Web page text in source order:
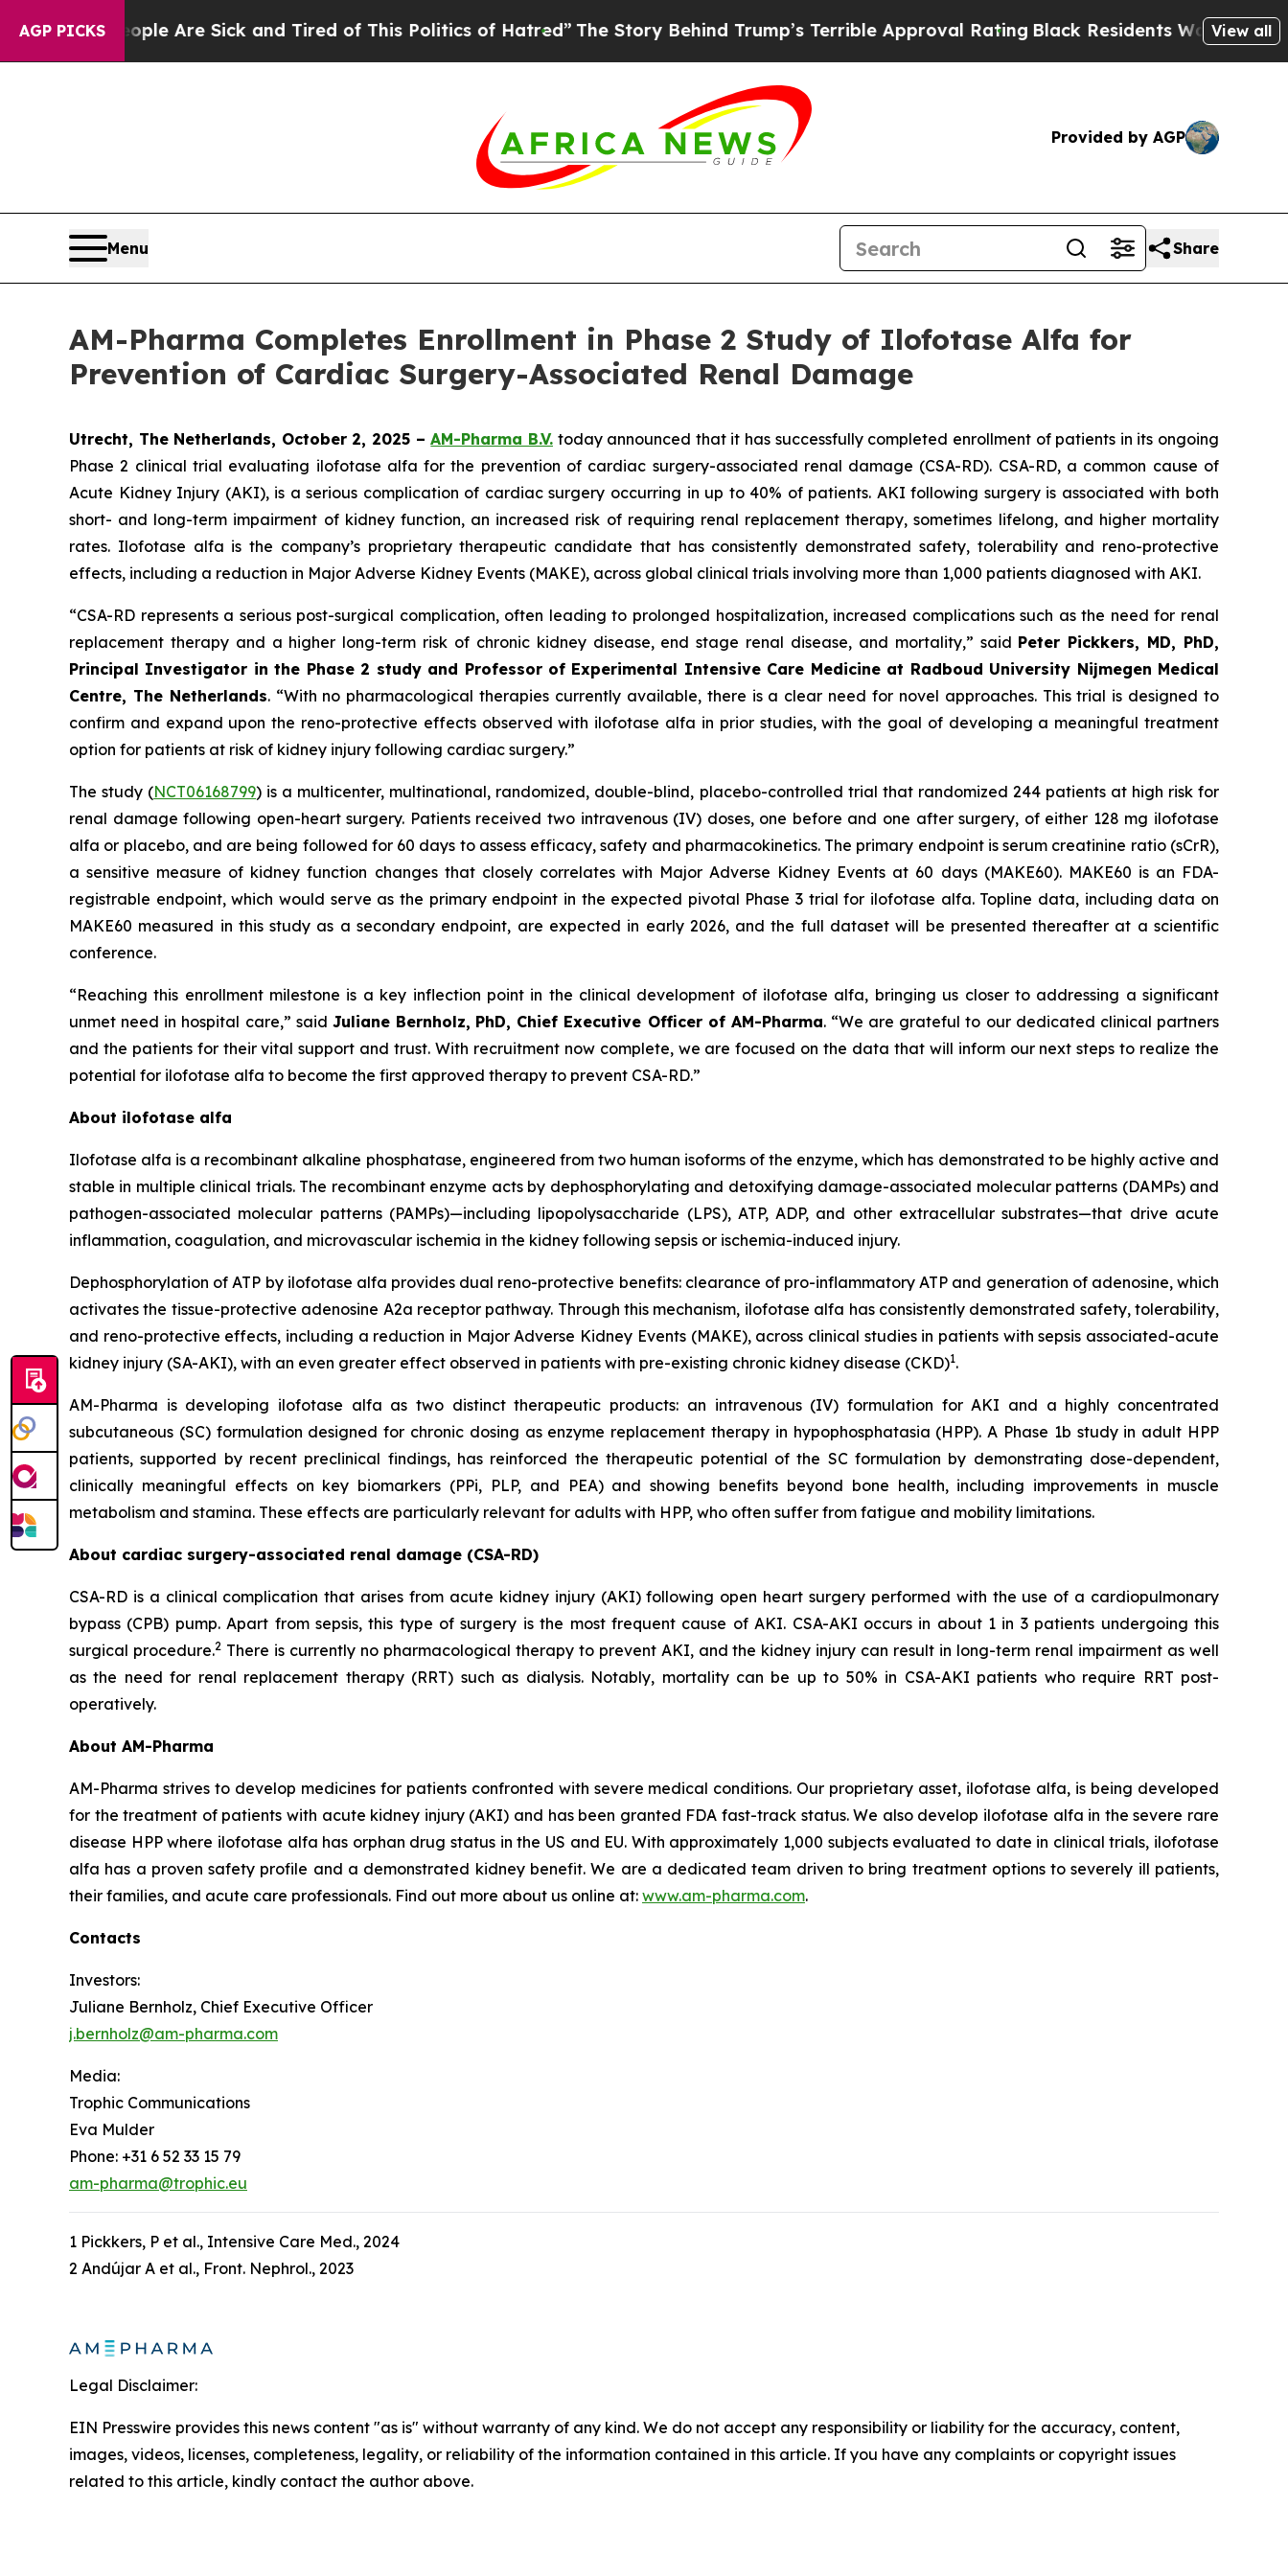
AGP PICKS
“People Are Sick and Tired of This Politics of Hatred”The Story Behind Trump’s Terrible Approval RatingBlack Residents Warned of Abusive
View all
Provided by AGP
Menu Share
AM-Pharma Completes Enrollment in Phase 2 Study of Ilofotase Alfa for
Prevention of Cardiac Surgery-Associated Renal Damage
Utrecht, The Netherlands, October 2, 2025 –AM-Pharma B.V.today announced that it has successfully completed enrollment of patients in its ongoing
Phase 2 clinical trial evaluating ilofotase alfa for the prevention of cardiac surgery-associated renal damage (CSA-RD). CSA-RD, a common cause of
Acute Kidney Injury (AKI), is a serious complication of cardiac surgery occurring in up to 40% of patients. AKI following surgery is associated with both
short- and long-term impairment of kidney function, an increased risk of requiring renal replacement therapy, sometimes lifelong, and higher mortality
rates. Ilofotase alfa is the company’s proprietary therapeutic candidate that has consistently demonstrated safety, tolerability and reno-protective
effects, including a reduction in Major Adverse Kidney Events (MAKE), across global clinical trials involving more than 1,000 patients diagnosed with AKI.
“CSA-RD represents a serious post-surgical complication, often leading to prolonged hospitalization, increased complications such as the need for renal
replacement therapy and a higher long-term risk of chronic kidney disease, end stage renal disease, and mortality,” said Peter Pickkers, MD, PhD,
Principal Investigator in the Phase 2 study and Professor of Experimental Intensive Care Medicine at Radboud University Nijmegen Medical
Centre, The Netherlands. “With no pharmacological therapies currently available, there is a clear need for novel approaches. This trial is designed to
confirm and expand upon the reno-protective effects observed with ilofotase alfa in prior studies, with the goal of developing a meaningful treatment
option for patients at risk of kidney injury following cardiac surgery.”
The study (NCT06168799) is a multicenter, multinational, randomized, double-blind, placebo-controlled trial that randomized 244 patients at high risk for
renal damage following open-heart surgery. Patients received two intravenous (IV) doses, one before and one after surgery, of either 128 mg ilofotase
alfa or placebo, and are being followed for 60 days to assess efficacy, safety and pharmacokinetics. The primary endpoint is serum creatinine ratio (sCrR),
a sensitive measure of kidney function changes that closely correlates with Major Adverse Kidney Events at 60 days (MAKE60). MAKE60 is an FDA-
registrable endpoint, which would serve as the primary endpoint in the expected pivotal Phase 3 trial for ilofotase alfa. Topline data, including data on
MAKE60 measured in this study as a secondary endpoint, are expected in early 2026, and the full dataset will be presented thereafter at a scientific
conference.
“Reaching this enrollment milestone is a key inflection point in the clinical development of ilofotase alfa, bringing us closer to addressing a significant
unmet need in hospital care,” said Juliane Bernholz, PhD, Chief Executive Officer of AM-Pharma. “We are grateful to our dedicated clinical partners
and the patients for their vital support and trust. With recruitment now complete, we are focused on the data that will inform our next steps to realize the
potential for ilofotase alfa to become the first approved therapy to prevent CSA-RD.”
About ilofotase alfa
Ilofotase alfa is a recombinant alkaline phosphatase, engineered from two human isoforms of the enzyme, which has demonstrated to be highly active and
stable in multiple clinical trials. The recombinant enzyme acts by dephosphorylating and detoxifying damage-associated molecular patterns (DAMPs) and
pathogen-associated molecular patterns (PAMPs)—including lipopolysaccharide (LPS), ATP, ADP, and other extracellular substrates—that drive acute
inflammation, coagulation, and microvascular ischemia in the kidney following sepsis or ischemia-induced injury.
Dephosphorylation of ATP by ilofotase alfa provides dual reno-protective benefits: clearance of pro-inflammatory ATP and generation of adenosine, which
activates the tissue-protective adenosine A2a receptor pathway. Through this mechanism, ilofotase alfa has consistently demonstrated safety, tolerability,
and reno-protective effects, including a reduction in Major Adverse Kidney Events (MAKE), across clinical studies in patients with sepsis associated-acute
kidney injury (SA-AKI), with an even greater effect observed in patients with pre-existing chronic kidney disease (CKD)1.
AM-Pharma is developing ilofotase alfa as two distinct therapeutic products: an intravenous (IV) formulation for AKI and a highly concentrated
subcutaneous (SC) formulation designed for chronic dosing as enzyme replacement therapy in hypophosphatasia (HPP). A Phase 1b study in adult HPP
patients, supported by recent preclinical findings, has reinforced the therapeutic potential of the SC formulation by demonstrating dose-dependent,
clinically meaningful effects on key biomarkers (PPi, PLP, and PEA) and showing benefits beyond bone health, including improvements in muscle
metabolism and stamina. These effects are particularly relevant for adults with HPP, who often suffer from fatigue and mobility limitations.
About cardiac surgery-associated renal damage (CSA-RD)
CSA-RD is a clinical complication that arises from acute kidney injury (AKI) following open heart surgery performed with the use of a cardiopulmonary
bypass (CPB) pump. Apart from sepsis, this type of surgery is the most frequent cause of AKI. CSA-AKI occurs in about 1 in 3 patients undergoing this
surgical procedure.2There is currently no pharmacological therapy to prevent AKI, and the kidney injury can result in long-term renal impairment as well
as the need for renal replacement therapy (RRT) such as dialysis. Notably, mortality can be up to 50% in CSA-AKI patients who require RRT post-
operatively.
About AM-Pharma
AM-Pharma strives to develop medicines for patients confronted with severe medical conditions. Our proprietary asset, ilofotase alfa, is being developed
for the treatment of patients with acute kidney injury (AKI) and has been granted FDA fast-track status. We also develop ilofotase alfa in the severe rare
disease HPP where ilofotase alfa has orphan drug status in the US and EU. With approximately 1,000 subjects evaluated to date in clinical trials, ilofotase
alfa has a proven safety profile and a demonstrated kidney benefit. We are a dedicated team driven to bring treatment options to severely ill patients,
their families, and acute care professionals. Find out more about us online at: www.am-pharma.com.
Contacts
Investors:
Juliane Bernholz, Chief Executive Officer
j.bernholz@am-pharma.com
Media:
Trophic Communications
Eva Mulder
Phone: +31 6 52 33 15 79
am-pharma@trophic.eu
1 Pickkers, P et al., Intensive Care Med., 2024
2 Andújar A et al., Front. Nephrol., 2023
Legal Disclaimer:
EIN Presswire provides this news content "as is" without warranty of any kind. We do not accept any responsibility or liability for the accuracy, content,
images, videos, licenses, completeness, legality, or reliability of the information contained in this article. If you have any complaints or copyright issues
related to this article, kindly contact the author above.